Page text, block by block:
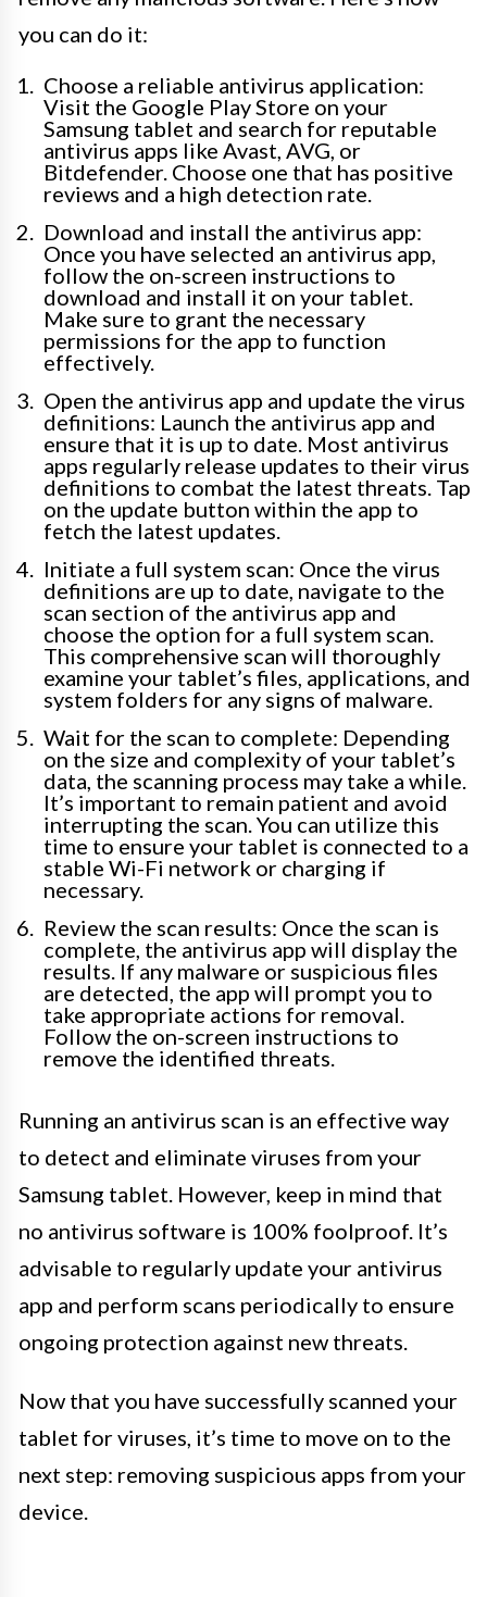
you can do it:
Choose a reliable antivirus application:
Visit the Google Play Store on your
Samsung tablet and search for reputable
antivirus apps like Avast, AVG, or
Bitdefender. Choose one that has positive
reviews and a high detection rate.
Download and install the antivirus app:
Once you have selected an antivirus app,
follow the on-screen instructions to
download and install it on your tablet.
Make sure to grant the necessary
permissions for the app to function
effectively.
Open the antivirus app and update the virus
definitions: Launch the antivirus app and
ensure that it is up to date. Most antivirus
apps regularly release updates to their virus
definitions to combat the latest threats. Tap
on the update button within the app to
fetch the latest updates.
Initiate a full system scan: Once the virus
definitions are up to date, navigate to the
scan section of the antivirus app and
choose the option for a full system scan.
This comprehensive scan will thoroughly
examine your tablet’s files, applications, and
system folders for any signs of malware.
Wait for the scan to complete: Depending
on the size and complexity of your tablet’s
data, the scanning process may take a while.
It’s important to remain patient and avoid
interrupting the scan. You can utilize this
time to ensure your tablet is connected to a
stable Wi-Fi network or charging if
necessary.
Review the scan results: Once the scan is
complete, the antivirus app will display the
results. If any malware or suspicious files
are detected, the app will prompt you to
take appropriate actions for removal.
Follow the on-screen instructions to
remove the identified threats.
Running an antivirus scan is an effective way
to detect and eliminate viruses from your
Samsung tablet. However, keep in mind that
no antivirus software is 100% foolproof. It’s
advisable to regularly update your antivirus
app and perform scans periodically to ensure
ongoing protection against new threats.
Now that you have successfully scanned your
tablet for viruses, it’s time to move on to the
next step: removing suspicious apps from your
device.